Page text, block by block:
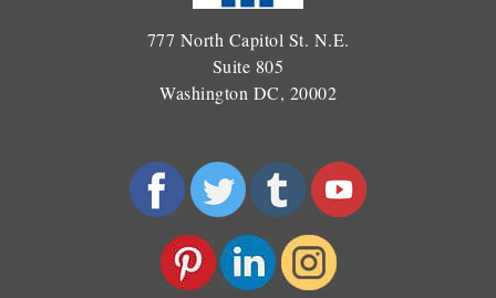
777 North Capitol St. N.E.
Suite 805
Washington DC, 20002